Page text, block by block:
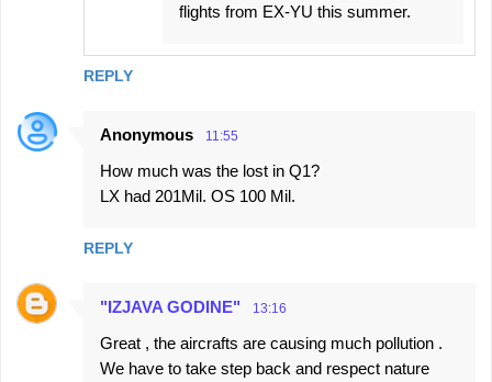
REPLY
flights from EX-YU this summer.
Anonymous 11:55
How much was the lost in Q1?
LX had 201Mil. OS 100 Mil.
REPLY
"IZJAVA GODINE" 13:16
Great , the aircrafts are causing much pollution .
We have to take step back and respect nature